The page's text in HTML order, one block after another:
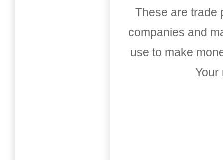
These are trade
companies and
use to make
Your